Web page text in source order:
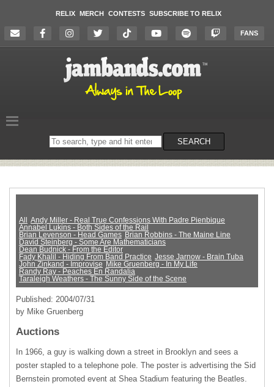
RELIX MERCH CONTESTS SUBSCRIBE TO RELIX
FANS
Search
on
SEARCH
All
Andy Miller - Real True Confessions With Padre Pienbique
Annabel Lukins - Both Sides of the Rail
Brian Levenson - Head Games Brian Robbins - The Maine Line
David Steinberg - Some Are Mathematicians
Dean Budnick - From the Editor
Fady Khalil - Hiding From Band Practice Jesse Jarnow - Brain Tuba
John Zinkand - Improvise Mike Gruenberg - In My Life
Randy Ray - Peaches En Randalia
Taraleigh Weathers - The Sunny Side of the Scene
Published: 2004/07/31
by Mike Gruenberg
Auctions
In 1966, a guy is walking down a street in Brooklyn and sees a
poster stapled to a telephone pole. The poster is advertising the Sid
Bernstein promoted event at Shea Stadium featuring the Beatles.